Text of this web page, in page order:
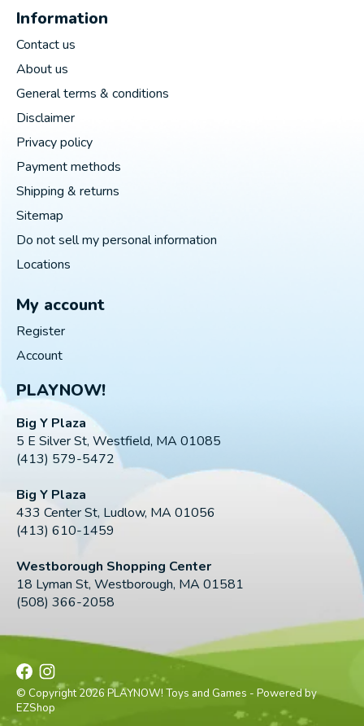
Information
Contact us
About us
General terms & conditions
Disclaimer
Privacy policy
Payment methods
Shipping & returns
Sitemap
Do not sell my personal information
Locations
My account
Register
Account
PLAYNOW!
Big Y Plaza
5 E Silver St, Westfield, MA 01085
(413) 579-5472
Big Y Plaza
433 Center St, Ludlow, MA 01056
(413) 610-1459
Westborough Shopping Center
18 Lyman St, Westborough, MA 01581
(508) 366-2058
© Copyright 2026 PLAYNOW! Toys and Games - Powered by
EZShop